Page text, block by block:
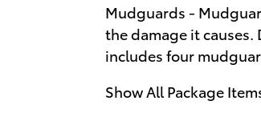
Mudguards -
the damage it
includes four
Show All Package